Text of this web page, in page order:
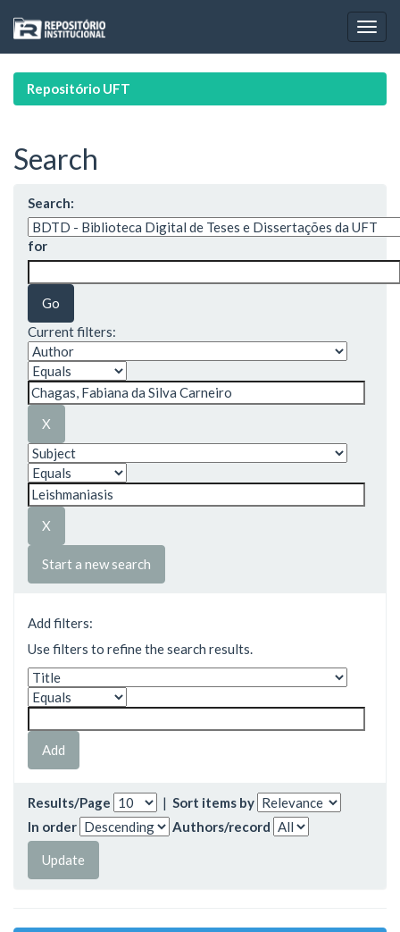
navigation
Repositório UFT
Search
Search:
for
Current filters:
Start a new search
Add filters:
Use filters to refine the search results.
Results/Page | Sort items by
In order
Authors/record